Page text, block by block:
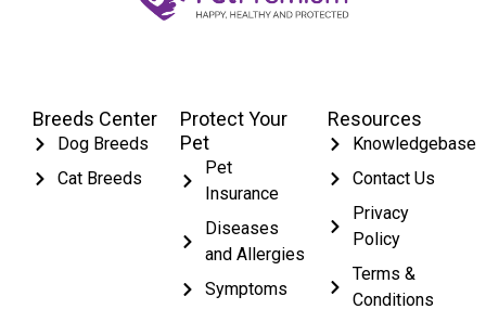
Breeds Center
Dog Breeds
Cat Breeds
Protect Your
Pet
Pet
Insurance
Diseases
and Allergies
Symptoms
Resources
Knowledgebase
Contact Us
Privacy
Policy
Terms &
Conditions